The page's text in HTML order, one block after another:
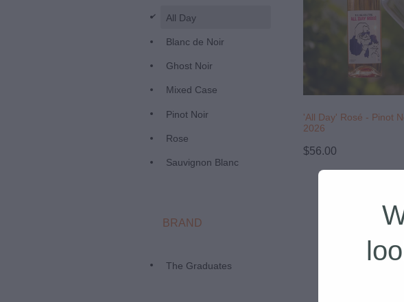
d All Day
Blanc de Noir
Ghost Noir
Mixed Case
Pinot Noir
Rose
Sauvignon Blanc
BRAND
The Graduates
'All Day' Rosé - Pinot
2026
$56.00